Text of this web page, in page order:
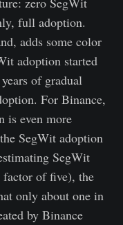
full adoption.
adds some color
adoption started
of gradual
For Binance,
is even more
SegWit adoption
SegWit
factor of five), the
only about one in
by Binance